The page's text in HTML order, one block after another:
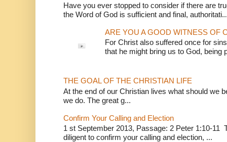
Have you ever stopped to consider if there are
the Word of God is sufficient and final,
ARE YOU A GOOD WITNESS OF
For Christ also suffered once for
that he might bring us to God, being
THE GOAL OF THE CHRISTIAN LIFE
At the end of our Christian lives what should we
we do. The great g...
Confirm Your Calling and Election
1 st September 2013, Passage: 2 Peter 1:10-11
diligent to confirm your calling and election, ...